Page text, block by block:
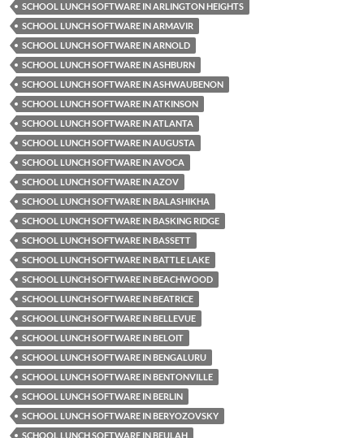
SCHOOL LUNCH SOFTWARE IN ARLINGTON HEIGHTS
SCHOOL LUNCH SOFTWARE IN ARMAVIR
SCHOOL LUNCH SOFTWARE IN ARNOLD
SCHOOL LUNCH SOFTWARE IN ASHBURN
SCHOOL LUNCH SOFTWARE IN ASHWAUBENON
SCHOOL LUNCH SOFTWARE IN ATKINSON
SCHOOL LUNCH SOFTWARE IN ATLANTA
SCHOOL LUNCH SOFTWARE IN AUGUSTA
SCHOOL LUNCH SOFTWARE IN AVOCA
SCHOOL LUNCH SOFTWARE IN AZOV
SCHOOL LUNCH SOFTWARE IN BALASHIKHA
SCHOOL LUNCH SOFTWARE IN BASKING RIDGE
SCHOOL LUNCH SOFTWARE IN BASSETT
SCHOOL LUNCH SOFTWARE IN BATTLE LAKE
SCHOOL LUNCH SOFTWARE IN BEACHWOOD
SCHOOL LUNCH SOFTWARE IN BEATRICE
SCHOOL LUNCH SOFTWARE IN BELLEVUE
SCHOOL LUNCH SOFTWARE IN BELOIT
SCHOOL LUNCH SOFTWARE IN BENGALURU
SCHOOL LUNCH SOFTWARE IN BENTONVILLE
SCHOOL LUNCH SOFTWARE IN BERLIN
SCHOOL LUNCH SOFTWARE IN BERYOZOVSKY
SCHOOL LUNCH SOFTWARE IN BEULAH